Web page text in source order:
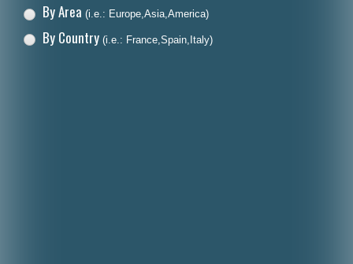
Dansk
By Area (i.e.: Europe,Asia,America)
By Country (i.e.: France,Spain,Italy)